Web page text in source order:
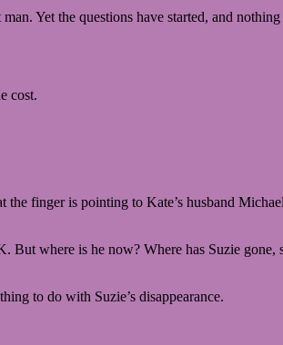
Yet the questions have started, and
cost.
finger is pointing to Kate’s husband
But where is he now? Where has Suzie
to do with Suzie’s disappearance.